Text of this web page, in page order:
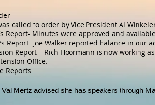
called to order by Vice President Al
Report- Minutes were approved and
Report- Joe Walker reported balance in our
Report – Rich Hoormann is now working
Office.
Reports
Val Mertz advised she has speakers through